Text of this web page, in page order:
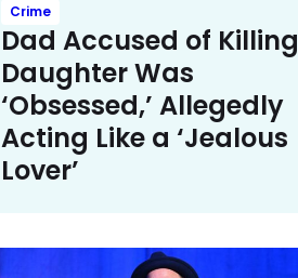
Crime
Dad Accused of Killing
Daughter Was
‘Obsessed,’ Allegedly
Acting Like a ‘Jealous
Lover’